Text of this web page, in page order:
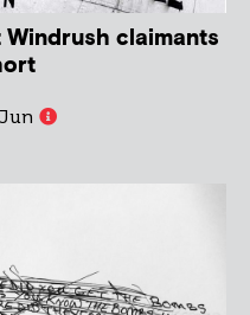
claimants